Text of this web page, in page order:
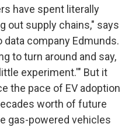
have spent literally
out supply chains," says
company Edmunds.
to turn around and say,
experiment.'" But it
the pace of EV adoption
worth of future
gas-powered vehicles